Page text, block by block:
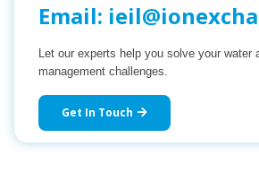
Email:
Let our experts help you solve your water
management challenges.
Get In Touch